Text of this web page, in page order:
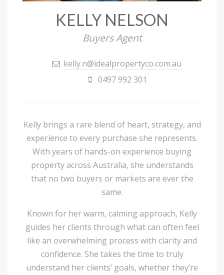
KELLY NELSON
Buyers Agent
kelly.n@idealpropertyco.com.au
0497 992 301
Kelly brings a rare blend of heart, strategy, and
experience to every purchase she represents.
With years of hands-on experience buying
property across Australia, she understands
that no two buyers or markets are ever the
same.
Known for her warm, calming approach, Kelly
guides her clients through what can often feel
like an overwhelming process with clarity and
confidence. She takes the time to truly
understand her clients’ goals, whether they’re